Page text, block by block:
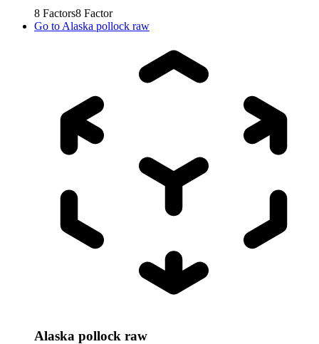
8 Factors8 Factor
Go to Alaska pollock raw
Alaska pollock raw